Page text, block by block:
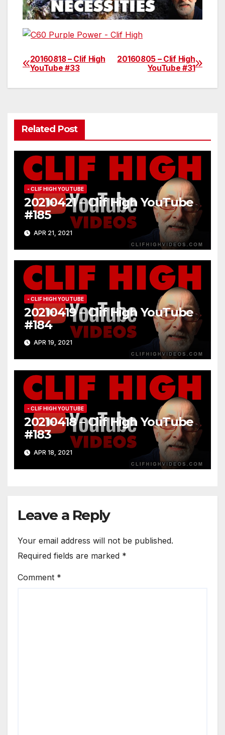
Post
navigation
20160805 – Clif High
YouTube #31
20160818 – Clif High
YouTube #33
Related Post
- CLIF HIGH YOUTUBE
20210421 – Clif High YouTube
#185
APR 21, 2021
- CLIF HIGH YOUTUBE
20210419 – Clif High YouTube
#184
APR 19, 2021
- CLIF HIGH YOUTUBE
20210418 – Clif High YouTube
#183
APR 18, 2021
Leave a Reply
Your email address will not be published.
Required fields are marked *
Comment *